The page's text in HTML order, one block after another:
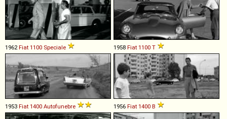
1962Fiat 1100 Speciale 1958 Fiat 1100 T
1953 Fiat 1400 Autofunebre 1956 Fiat 1400 B